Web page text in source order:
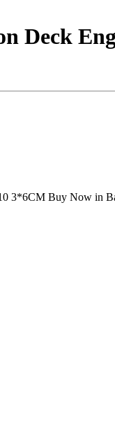
Deck
3*6CM Buy Now in